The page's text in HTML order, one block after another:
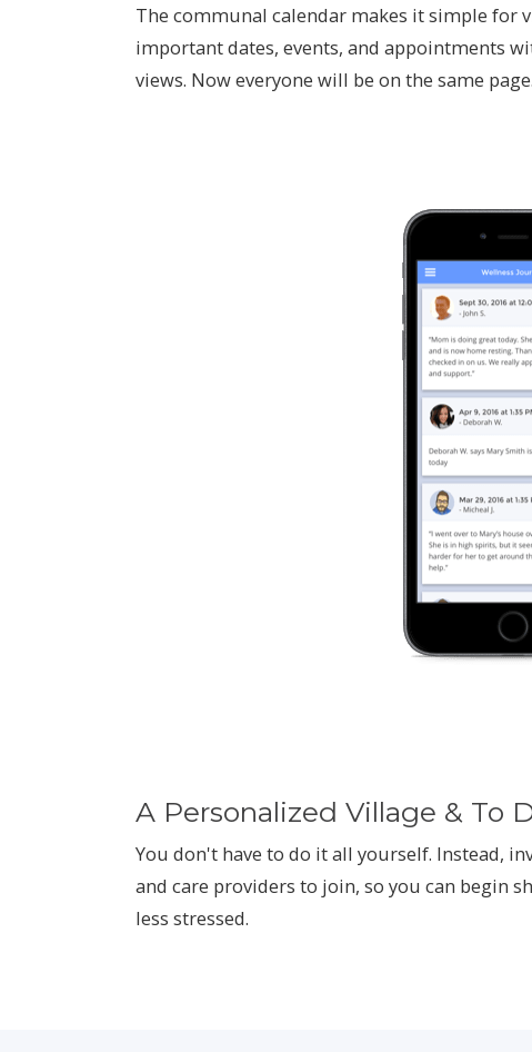
The communal calendar makes it simple for
important dates, events, and appointments
views. Now everyone will be on the same page.
A Personalized Village & To
You don't have to do it all yourself. Instead,
and care providers to join, so you can begin
less stressed.